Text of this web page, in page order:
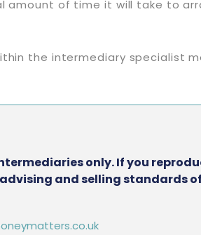
amount of time it will take to
the intermediary specialist
only. If you
and selling standards